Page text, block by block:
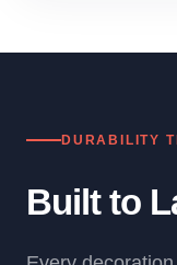
DURABILITY
Built to